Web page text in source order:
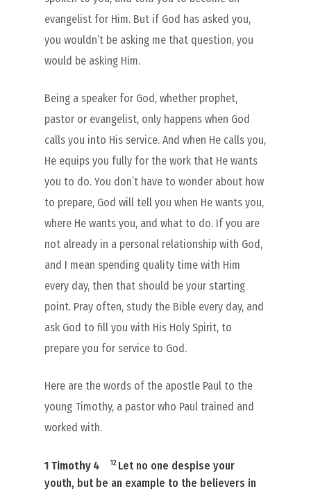
evangelist for Him. But if God has asked you,
you wouldn’t be asking me that question, you
would be asking Him.
Being a speaker for God, whether prophet,
pastor or evangelist, only happens when God
calls you into His service. And when He calls you,
He equips you fully for the work that He wants
you to do. You don’t have to wonder about how
to prepare, God will tell you when He wants you,
where He wants you, and what to do. If you are
not already in a personal relationship with God,
and I mean spending quality time with Him
every day, then that should be your starting
point. Pray often, study the Bible every day, and
ask God to fill you with His Holy Spirit, to
prepare you for service to God.
Here are the words of the apostle Paul to the
young Timothy, a pastor who Paul trained and
worked with.
1 Timothy 4 12 Let no one despise your
youth, but be an example to the believers in